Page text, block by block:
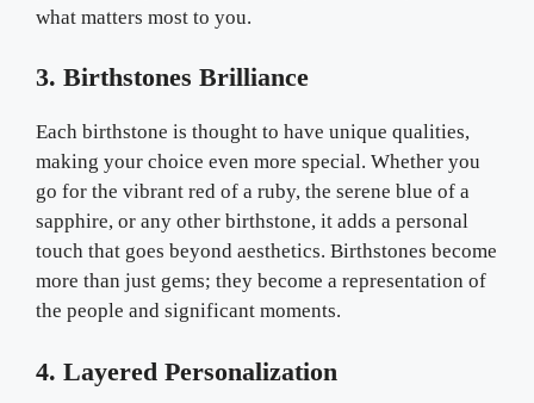
what matters most to you.
3. Birthstones Brilliance
Each birthstone is thought to have unique qualities,
making your choice even more special. Whether you
go for the vibrant red of a ruby, the serene blue of a
sapphire, or any other birthstone, it adds a personal
touch that goes beyond aesthetics. Birthstones become
more than just gems; they become a representation of
the people and significant moments.
4. Layered Personalization